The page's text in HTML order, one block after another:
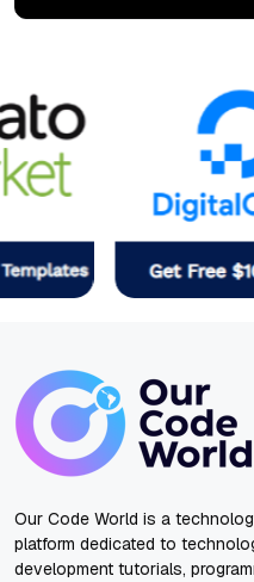
Our Code World is a
platform dedicated to
development tutorials,